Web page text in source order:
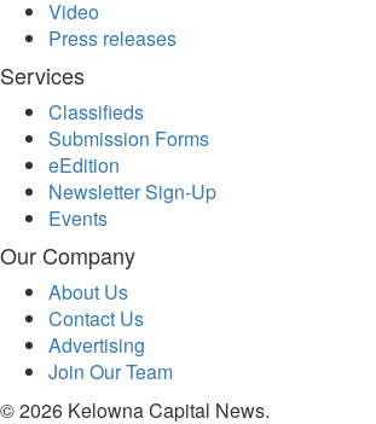
Submit
Editor
Public
Notices
Obituaries
In
Memory
Place
An
Obituary
Video
Press releases
Services
Classifieds
Submission Forms
eEdition
Newsletter Sign-Up
Events
Our Company
About Us
Contact Us
Advertising
Join Our Team
© 2026 Kelowna Capital News.